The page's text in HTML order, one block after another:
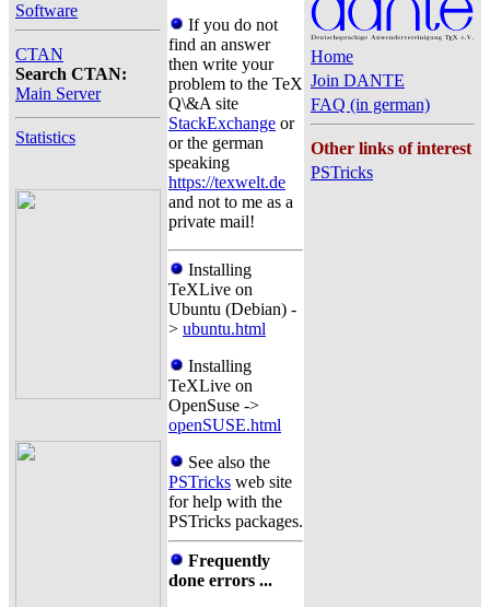
Software
CTAN
Search CTAN:
Main Server
Statistics
If you do not
find an answer
then write your
problem to the TeX
Q\&A site
StackExchange or
or the german
speaking
https://texwelt.de
and not to me as a
private mail!
Installing
TeXLive on
Ubuntu (Debian) -
> ubuntu.html
Installing
TeXLive on
OpenSuse ->
openSUSE.html
See also the
PSTricks web site
for help with the
PSTricks packages.
Frequently
done errors ...
Home
Join DANTE
FAQ (in german)
Other links of interest
PSTricks